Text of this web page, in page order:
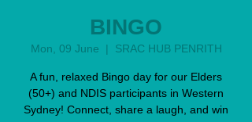
BINGO
Mon, 09 June
  |
SRAC HUB PENRITH
A fun, relaxed Bingo day for our Elders
(50+) and NDIS participants in Western
Sydney! Connect, share a laugh, and win